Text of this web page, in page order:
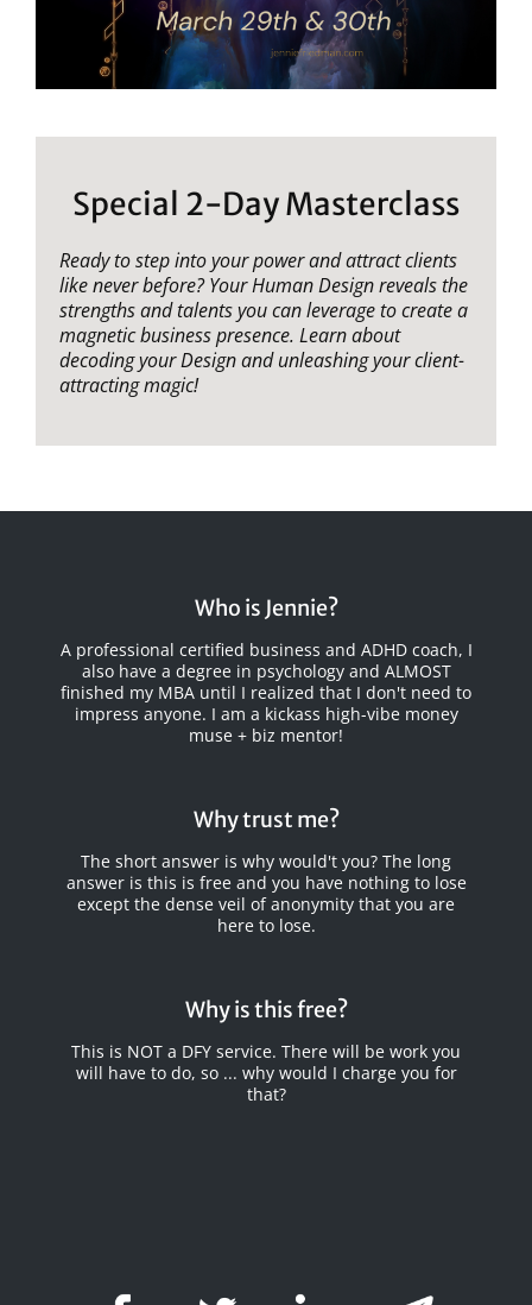
Special 2-Day Masterclass
Ready to step into your power and attract clients
like never before? Your Human Design reveals the
strengths and talents you can leverage to create a
magnetic business presence. Learn about
decoding your Design and unleashing your client-
attracting magic!
Who is Jennie?
A professional certified business and ADHD coach, I
also have a degree in psychology and ALMOST
finished my MBA until I realized that I don't need to
impress anyone. I am a kickass high-vibe money
muse + biz mentor!
Why trust me?
The short answer is why would't you? The long
answer is this is free and you have nothing to lose
except the dense veil of anonymity that you are
here to lose.
Why is this free?
This is NOT a DFY service. There will be work you
will have to do, so ... why would I charge you for
that?